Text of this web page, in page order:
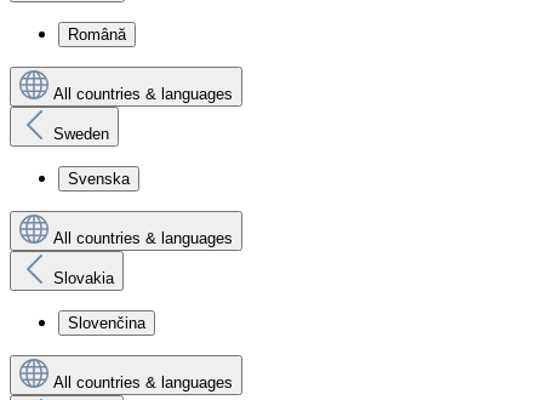
Română
All countries & languages
Sweden
Svenska
All countries & languages
Slovakia
Slovenčina
All countries & languages